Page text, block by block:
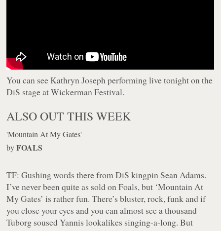
You can see Kathryn Joseph performing live tonight on the
DiS stage at Wickerman Festival.
ALSO OUT THIS WEEK
'Mountain At My Gates'
byFOALS
TF: Gushing words there from DiS kingpin Sean Adams.
I’ve never been quite as sold on Foals, but ‘Mountain At
My Gates’ is rather fun. There’s bluster, rock, funk and if
you close your eyes and you can almost see a thousand
Tuborg soused Yannis lookalikes singing-a-long. But